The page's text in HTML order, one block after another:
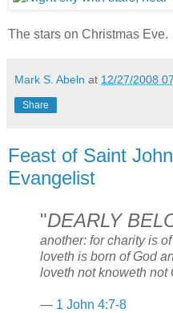
The stars on Christmas Eve.
Mark S. Abeln at 12/27/2008
Share
Feast of Saint
Evangelist
"DEARLY
another: for charity is
loveth is born of God
loveth not knoweth not
— 1 John 4:7-8